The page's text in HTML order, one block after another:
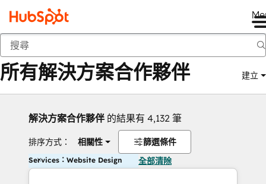
返回
所有解決方案合作夥伴 建立
解決方案合作夥伴 的結果有 4,132 筆
排序方式： 相關性 篩選條件
Services：Website Design 全部清除